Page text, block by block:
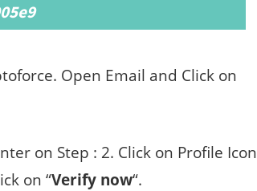
Open Email and Click on
on Step : 2. Click on Profile Icon
on “Verify now“.